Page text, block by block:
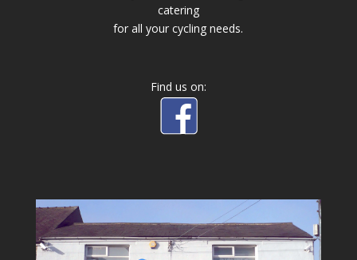
catering
for all your cycling needs.
Find us on: